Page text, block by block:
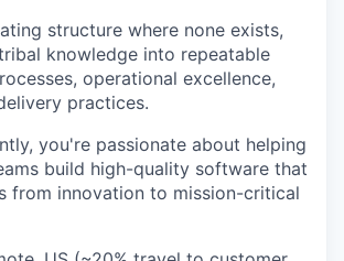
structure where none exists,
knowledge into repeatable
operational excellence,
practices.
you're passionate about helping
build high-quality software that
from innovation to mission-critical